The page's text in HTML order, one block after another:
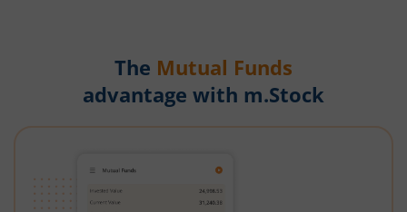
The Mutual Funds
advantage with m.Stock